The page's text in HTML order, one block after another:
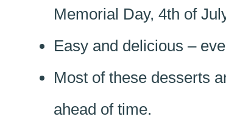
Memorial Day, 4th of
Easy and delicious –
Most of these desserts
ahead of time.